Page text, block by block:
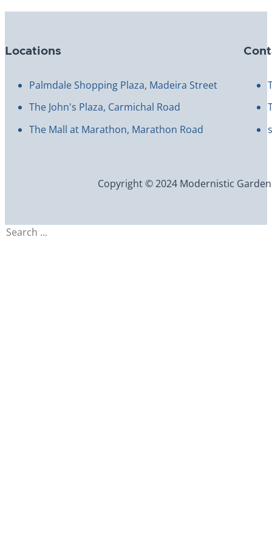
Locations
Palmdale Shopping Plaza, Madeira Street
The John's Plaza, Carmichal Road
The Mall at Marathon, Marathon Road
Copyright © 2024 Modernistic
Search